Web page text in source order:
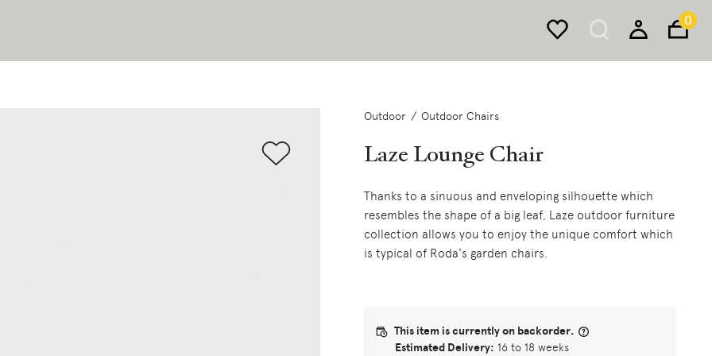
0
Outdoor Outdoor Chairs
Laze Lounge Chair
Thanks to a sinuous and enveloping silhouette which
resembles the shape of a big leaf, Laze outdoor furniture
collection allows you to enjoy the unique comfort which
is typical of Roda's garden chairs.
This item is currently on backorder.
Estimated Delivery: 16 to 18 weeks